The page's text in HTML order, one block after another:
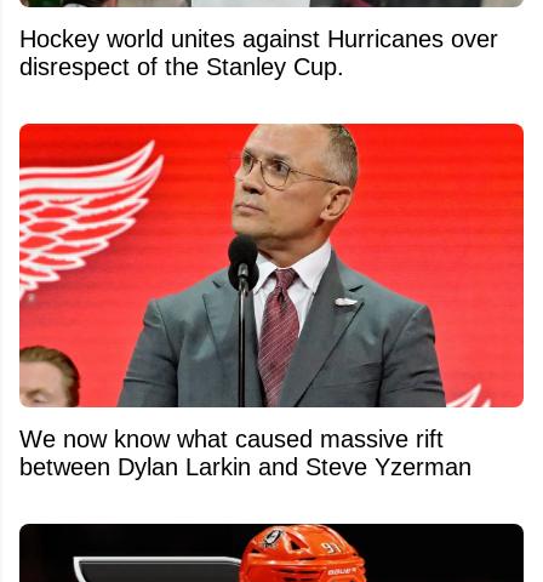
Hockey world unites against Hurricanes over
disrespect of the Stanley Cup.
We now know what caused massive rift
between Dylan Larkin and Steve Yzerman